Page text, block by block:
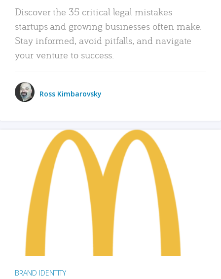
Discover the 35 critical legal mistakes
startups and growing businesses often make.
Stay informed, avoid pitfalls, and navigate
your venture to success.
Ross Kimbarovsky
BRAND IDENTITY